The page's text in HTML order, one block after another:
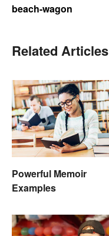
beach-wagon
Related Articles
Powerful Memoir
Examples